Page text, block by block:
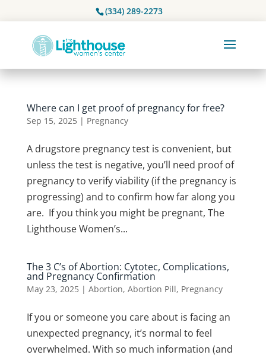
(334) 289-2273
Where can I get proof of pregnancy for free?
Sep 15, 2025| Pregnancy
A drugstore pregnancy test is convenient, but
unless the test is negative, you’ll need proof of
pregnancy to verify viability (if the pregnancy is
progressing) and to confirm how far along you
are. If you think you might be pregnant, The
Lighthouse Women’s...
The 3 C’s of Abortion: Cytotec, Complications,
and Pregnancy Confirmation
May 23, 2025| Abortion, Abortion Pill, Pregnancy
If you or someone you care about is facing an
unexpected pregnancy, it’s normal to feel
overwhelmed. With so much information (and